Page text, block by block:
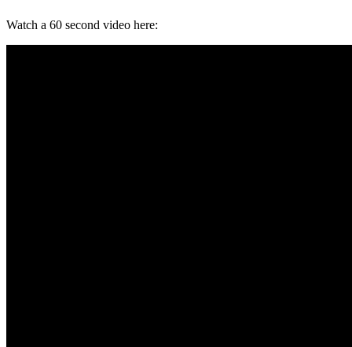
Watch a 60 second video here: